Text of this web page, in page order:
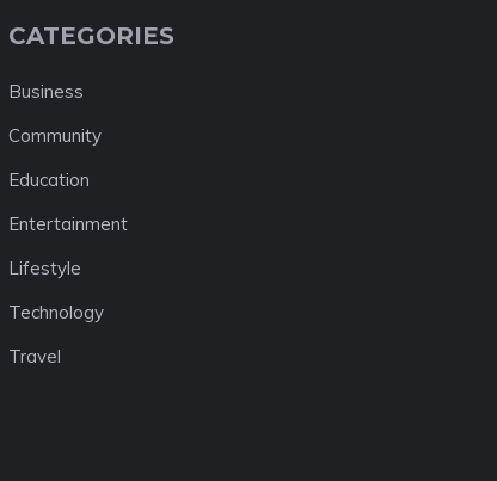
CATEGORIES
Business
Community
Education
Entertainment
Lifestyle
Technology
Travel